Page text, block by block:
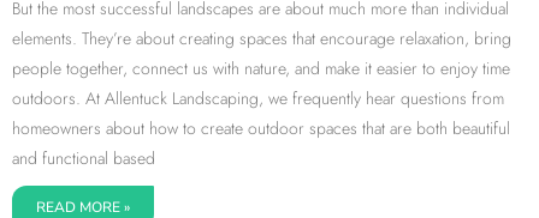
But the most successful landscapes are about much more than individual
elements. They’re about creating spaces that encourage relaxation, bring
people together, connect us with nature, and make it easier to enjoy time
outdoors. At Allentuck Landscaping, we frequently hear questions from
homeowners about how to create outdoor spaces that are both beautiful
and functional based
READ MORE »